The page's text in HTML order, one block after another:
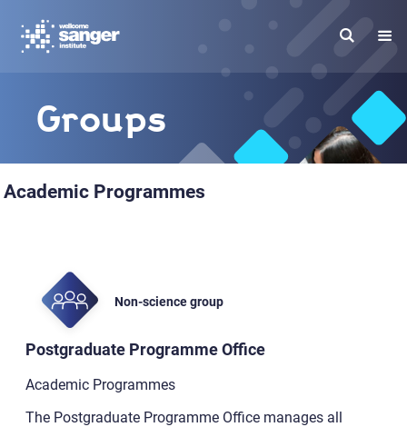
main
Groups
Academic Programmes
Non-science group
Postgraduate Programme Office
Academic Programmes
The Postgraduate Programme Office manages all